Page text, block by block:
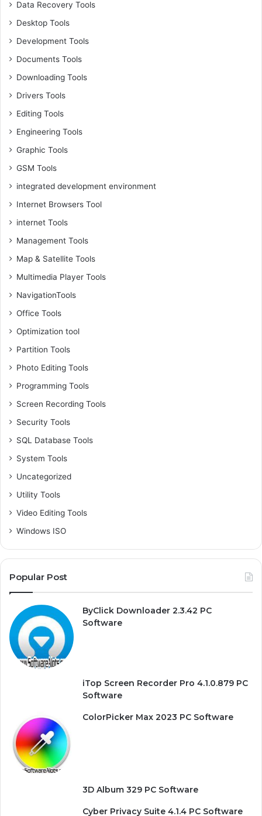
Data Recovery Tools
Desktop Tools
Development Tools
Documents Tools
Downloading Tools
Drivers Tools
Editing Tools
Engineering Tools
Graphic Tools
GSM Tools
integrated development environment
Internet Browsers Tool
internet Tools
Management Tools
Map & Satellite Tools
Multimedia Player Tools
NavigationTools
Office Tools
Optimization tool
Partition Tools
Photo Editing Tools
Programming Tools
Screen Recording Tools
Security Tools
SQL Database Tools
System Tools
Uncategorized
Utility Tools
Video Editing Tools
Windows ISO
Popular Post
ByClick Downloader 2.3.42 PC
Software
iTop Screen Recorder Pro 4.1.0.879 PC
Software
ColorPicker Max 2023 PC Software
3D Album 329 PC Software
Cyber Privacy Suite 4.1.4 PC Software